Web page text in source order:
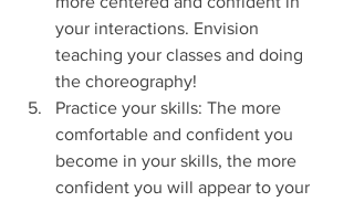
your interactions. Envision
teaching your classes and doing
the choreography!
Practice your skills: The more
comfortable and confident you
become in your skills, the more
confident you will appear to your